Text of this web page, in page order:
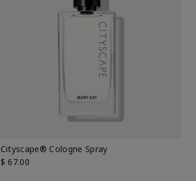
Cityscape® Cologne Spray
$ 67.00